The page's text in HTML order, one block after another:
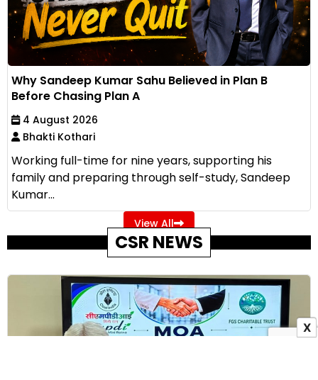
Why Sandeep Kumar Sahu Believed in Plan B
Before Chasing Plan A
4 August 2026
Bhakti Kothari
Working full-time for nine years, supporting his
family and preparing through self-study, Sandeep
Kumar...
View All
CSR NEWS
X